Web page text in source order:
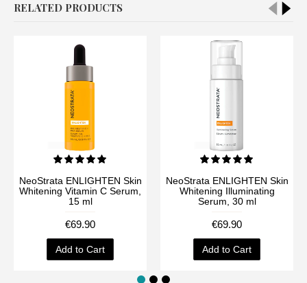
RELATED PRODUCTS
NeoStrata ENLIGHTEN Skin
Whitening Vitamin C Serum,
15 ml
€69.90
Add to Cart
NeoStrata ENLIGHTEN Skin
Whitening Illuminating
Serum, 30 ml
€69.90
Add to Cart